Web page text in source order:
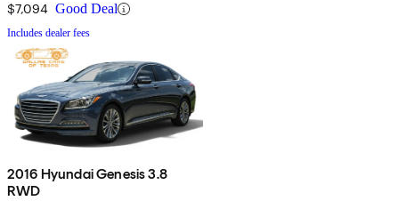
$7,094 Good Deal
Includes dealer fees
2016 Hyundai Genesis 3.8
RWD